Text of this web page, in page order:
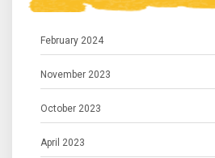
February 2024
November 2023
October 2023
April 2023